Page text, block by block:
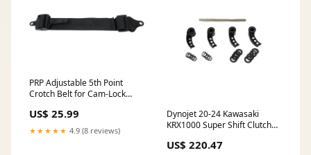
PRP Adjustable 5th Point
Crotch Belt for Cam-Lock
US$ 25.99
★★★★★ 4.9 (8 reviews)
Dynojet 20-24 Kawasaki
KRX1000 Super Shift Clutch
US$ 220.47